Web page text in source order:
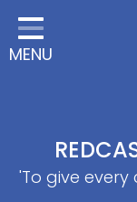
Home
Classes
Useful
School
MENU
'To give